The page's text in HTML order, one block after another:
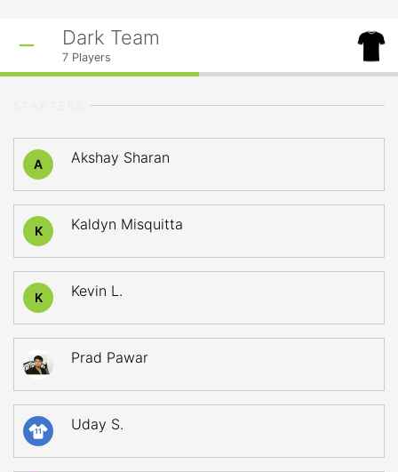
Dark Team
7 Players
A Akshay Sharan
K Kaldyn Misquitta
K Kevin L.
Prad Pawar
11 Uday S.